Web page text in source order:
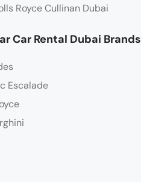
Royce Cullinan Dubai
Car Rental Dubai Brands
Escalade